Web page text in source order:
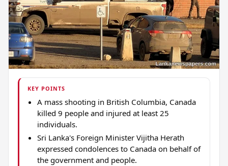
KEY POINTS
A mass shooting in British Columbia, Canada
killed 9 people and injured at least 25
individuals.
Sri Lanka's Foreign Minister Vijitha Herath
expressed condolences to Canada on behalf of
the government and people.